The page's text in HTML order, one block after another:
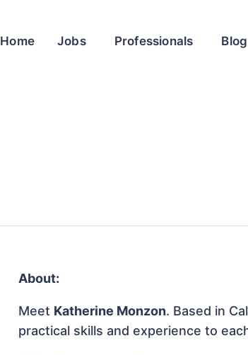
Home Jobs Professionals Blog
About:
Meet Katherine Monzon. Based in
practical skills and experience to